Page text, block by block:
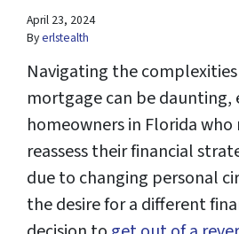
April 23, 2024
Byerlstealth
Navigating the
mortgage can be daunting,
homeowners in Florida
reassess their financial
due to changing personal
the desire for a different